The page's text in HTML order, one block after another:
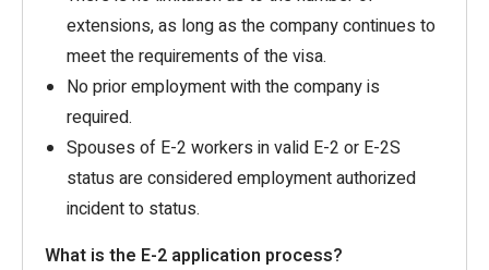
extensions, as long as the company continues to
meet the requirements of the visa.
No prior employment with the company is
required.
Spouses of E-2 workers in valid E-2 or E-2S
status are considered employment authorized
incident to status.
What is the E-2 application process?